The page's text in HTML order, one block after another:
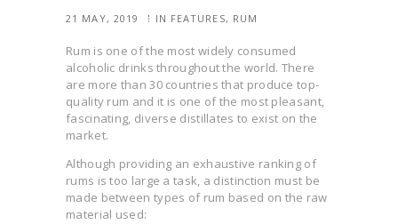
21 MAY, 2019 IN FEATURES, RUM
Rum is one of the most widely consumed
alcoholic drinks throughout the world. There
are more than 30 countries that produce top-
quality rum and it is one of the most pleasant,
fascinating, diverse distillates to exist on the
market.
Although providing an exhaustive ranking of
rums is too large a task, a distinction must be
made between types of rum based on the raw
material used: